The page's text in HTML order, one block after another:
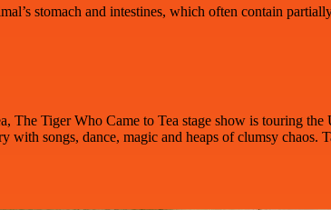
stomach and intestines, which often contain
The Tiger Who Came to Tea stage show is touring
with songs, dance, magic and heaps of clumsy chaos.